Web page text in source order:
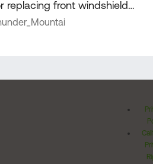
replacing front windshield